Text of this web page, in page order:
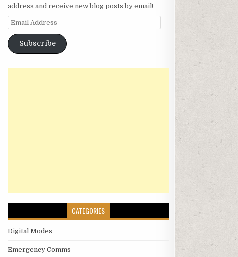
address and receive new blog posts by email!
Email Address
Subscribe
CATEGORIES
Digital Modes
Emergency Comms